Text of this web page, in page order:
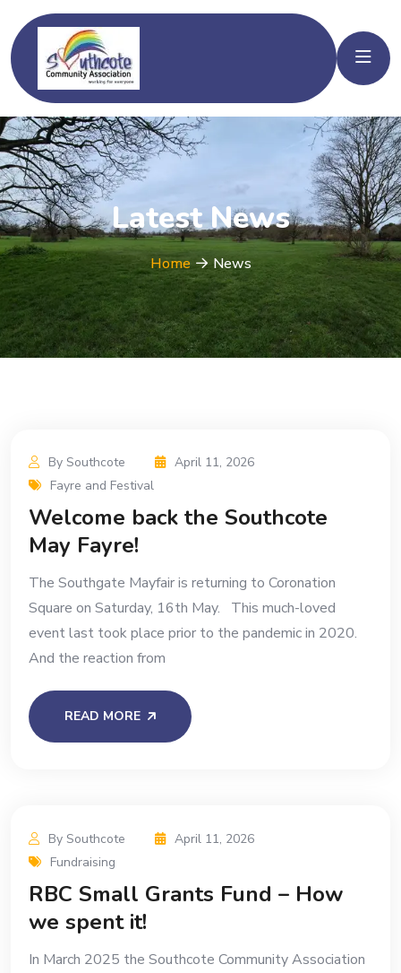
Latest News
Home News
By Southcote
April 11, 2026
Fayre and Festival
Welcome back the Southcote
May Fayre!
The Southgate Mayfair is returning to Coronation
Square on Saturday, 16th May. This much-loved
event last took place prior to the pandemic in 2020.
And the reaction from
READ MORE
By Southcote
April 11, 2026
Fundraising
RBC Small Grants Fund – How
we spent it!
In March 2025 the Southcote Community Association